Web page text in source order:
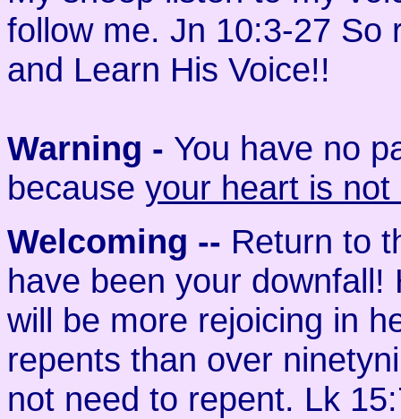
follow me. Jn 10:3-27 So
and Learn His Voice!!
Warning - You have no
because your heart is
Welcoming -- Return to
have been your
will be more rejoicing in
repents than over
not need to repent. Lk